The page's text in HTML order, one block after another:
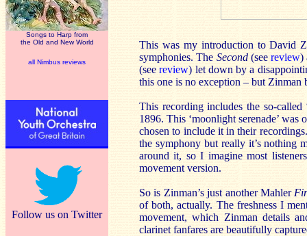
Songs to Harp from
the Old and New World
all Nimbus reviews
Follow us on Twitter
This was my introduction to David
symphonies. The Second(seereview)
(seereview) let down by a
this one is no exception – but Zinman
This recording includes the so-
1896. This ‘moonlight serenade’
chosen to include it in their
the symphony but really it’s nothing
around it, so I imagine most
movement version.
So is Zinman’s just another Mahler
of both, actually. The freshness I
movement, which Zinman details
clarinet fanfares are beautifully